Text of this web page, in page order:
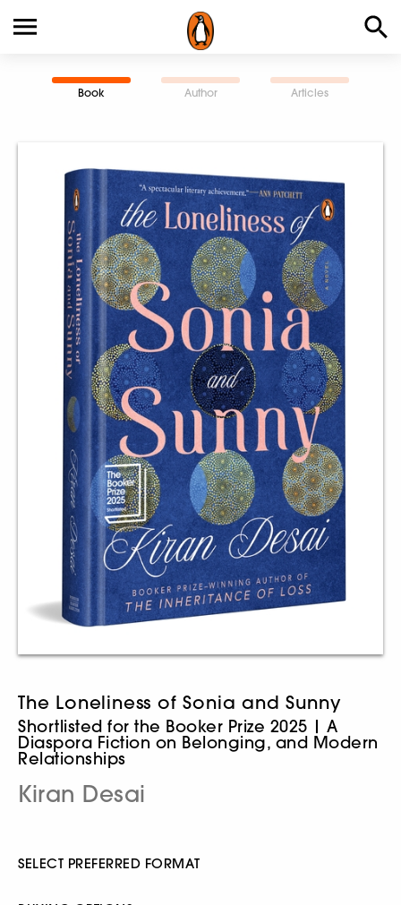
Book Author Articles
The Loneliness of Sonia and Sunny
Shortlisted for the Booker Prize 2025 | A
Diaspora Fiction on Belonging, and Modern
Relationships
Kiran Desai
SELECT PREFERRED FORMAT